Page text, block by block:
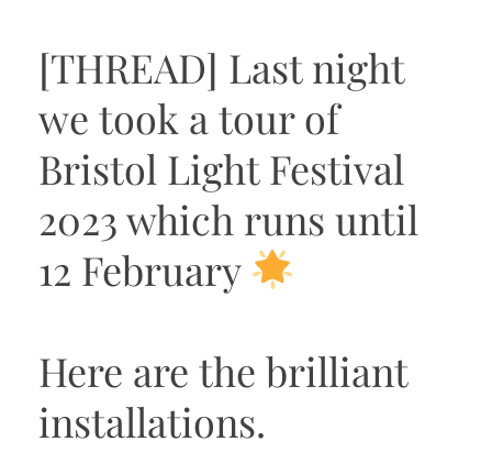
[THREAD] Last night
we took a tour of
Bristol Light Festival
2023 which runs until
12 February
Here are the brilliant
installations.